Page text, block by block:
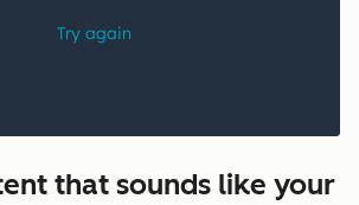
that sounds like your